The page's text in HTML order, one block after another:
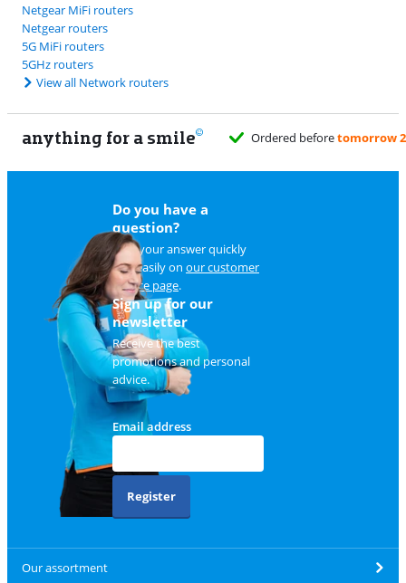
Netgear MiFi routers
Netgear routers
5G MiFi routers
5GHz routers
View all Network routers
anything for a smile
tomorrow 23:59, delivered Saturday for free
Do you have a
question?
Find your answer quickly
and easily on our customer
service page.
Sign up for our
newsletter
Receive the best
promotions and personal
advice.
Email address
Register
Our assortment